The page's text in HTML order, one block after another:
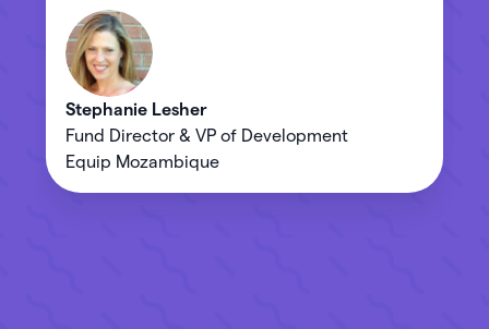
Stephanie Lesher
Fund Director & VP of Development
Equip Mozambique